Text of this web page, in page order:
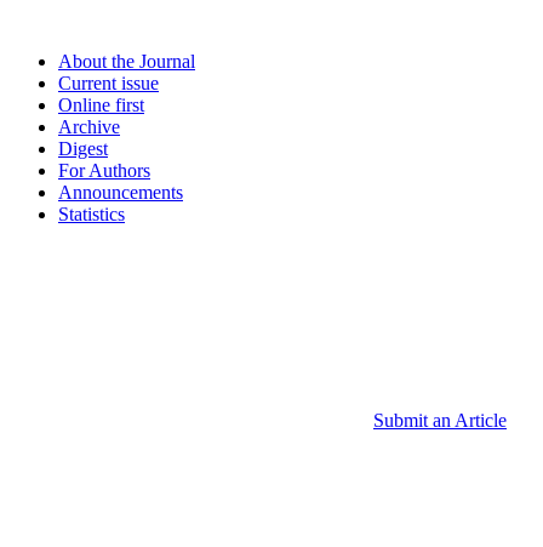
About the Journal
Current issue
Online first
Archive
Digest
For Authors
Announcements
Statistics
Submit an Article